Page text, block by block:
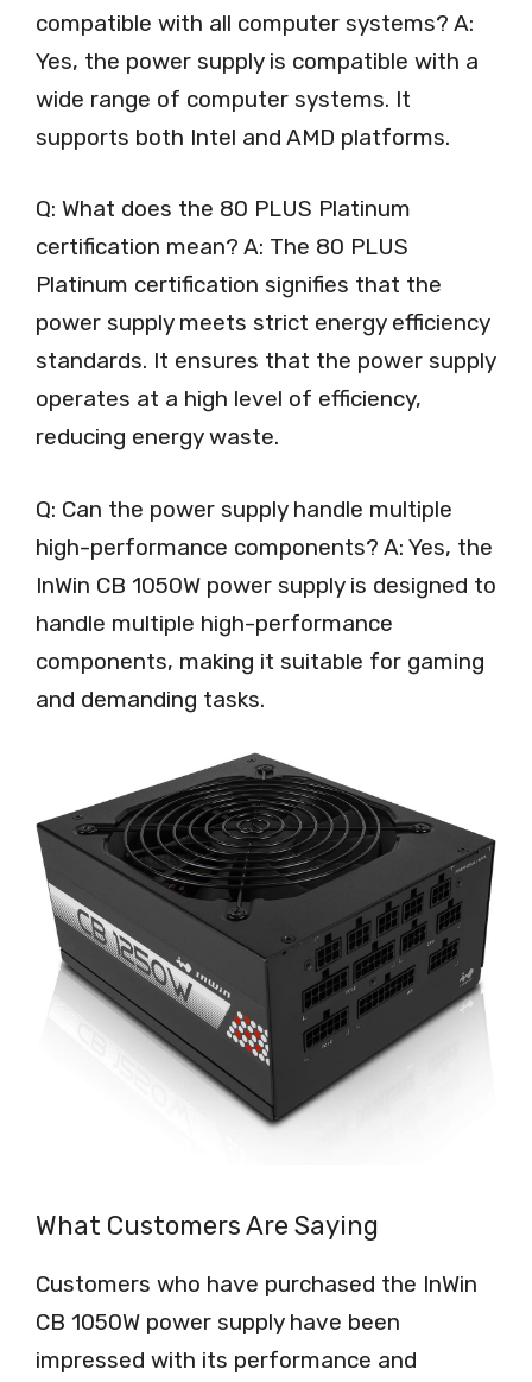
compatible with all computer systems? A:
Yes, the power supply is compatible with a
wide range of computer systems. It
supports both Intel and AMD platforms.
Q: What does the 80 PLUS Platinum
certification mean? A: The 80 PLUS
Platinum certification signifies that the
power supply meets strict energy efficiency
standards. It ensures that the power supply
operates at a high level of efficiency,
reducing energy waste.
Q: Can the power supply handle multiple
high-performance components? A: Yes, the
InWin CB 1050W power supply is designed to
handle multiple high-performance
components, making it suitable for gaming
and demanding tasks.
What Customers Are Saying
Customers who have purchased the InWin
CB 1050W power supply have been
impressed with its performance and